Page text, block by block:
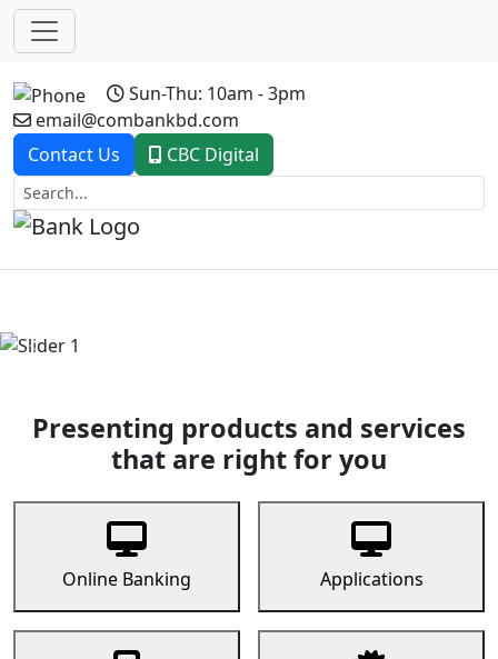
Sun-Thu: 10am - 3pm
email@combankbd.com
Contact Us
CBC Digital
Previous
Presenting products and services
that are right for you
Online Banking Applications